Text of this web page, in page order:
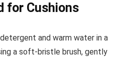
for Cushions
and warm water in a
a soft-bristle brush, gently